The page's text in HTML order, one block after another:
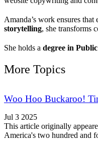
Amanda’s work ensures
storytelling, she transforms
She holds a degree in
More Topics
Woo Hoo Buckaroo!
Jul 3 2025
This article originally
America's two hundred and